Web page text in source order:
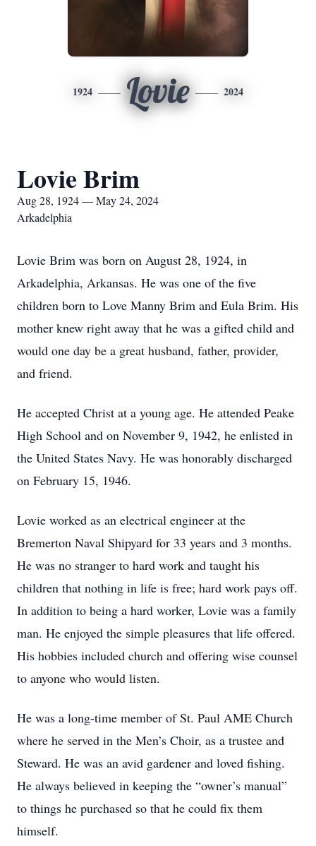
1924 Lovie 2024
Lovie Brim
Aug 28, 1924 — May 24, 2024
Arkadelphia
Lovie Brim was born on August 28, 1924, in
Arkadelphia, Arkansas. He was one of the five
children born to Love Manny Brim and Eula Brim. His
mother knew right away that he was a gifted child and
would one day be a great husband, father, provider,
and friend.
He accepted Christ at a young age. He attended Peake
High School and on November 9, 1942, he enlisted in
the United States Navy. He was honorably discharged
on February 15, 1946.
Lovie worked as an electrical engineer at the
Bremerton Naval Shipyard for 33 years and 3 months.
He was no stranger to hard work and taught his
children that nothing in life is free; hard work pays off.
In addition to being a hard worker, Lovie was a family
man. He enjoyed the simple pleasures that life offered.
His hobbies included church and offering wise counsel
to anyone who would listen.
He was a long-time member of St. Paul AME Church
where he served in the Men’s Choir, as a trustee and
Steward. He was an avid gardener and loved fishing.
He always believed in keeping the “owner’s manual”
to things he purchased so that he could fix them
himself.